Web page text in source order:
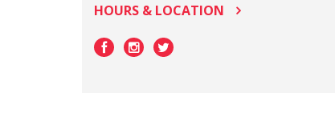
HOURS & LOCATION